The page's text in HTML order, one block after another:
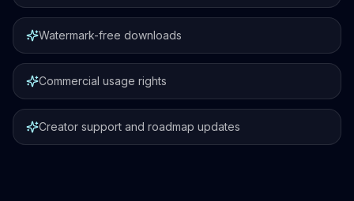
Watermark-free downloads
Commercial usage rights
Creator support and roadmap updates